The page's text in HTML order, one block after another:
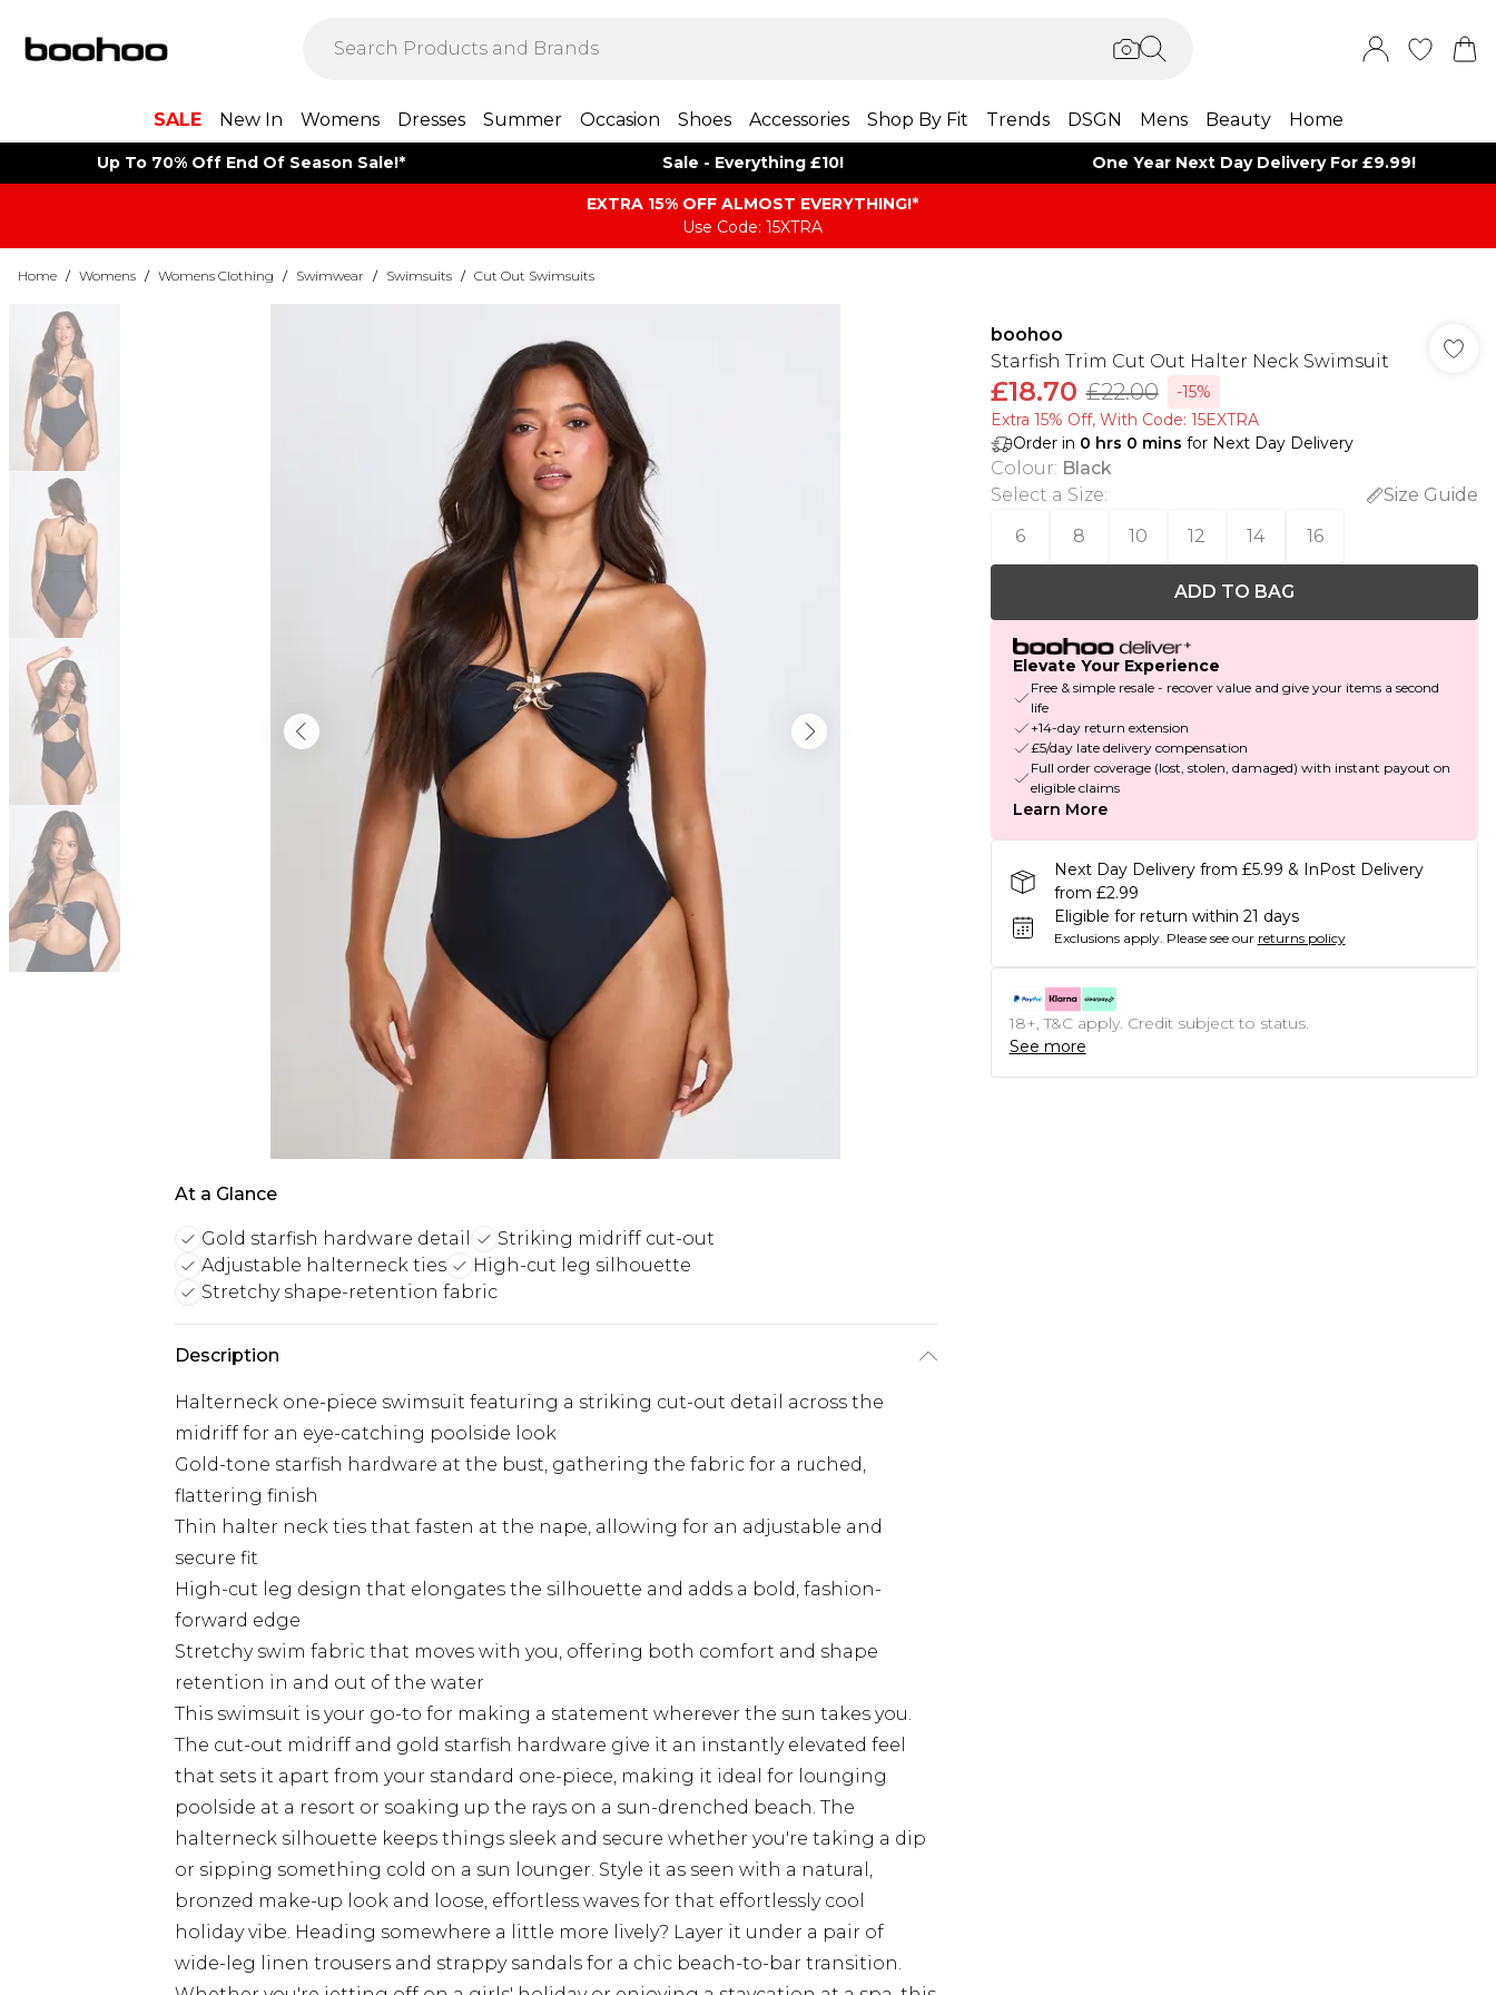
SALE New In Womens Dresses Summer Occasion Shoes Accessories Shop By Fit Trends DSGN Mens Beauty Home
Up To 70% Off End Of Season Sale!* Sale - Everything £10! One Year Next Day Delivery For £9.99!
EXTRA 15% OFF ALMOST EVERYTHING​​​!*
Use Code: 15XTRA
Home / Womens / Womens Clothing / Swimwear / Swimsuits / Cut Out Swimsuits
At a Glance
Gold starfish hardware detail
Striking midriff cut-out
Adjustable halterneck ties
High-cut leg silhouette
Stretchy shape-retention fabric
Description
Halterneck one-piece swimsuit featuring a striking cut-out detail across the
midriff for an eye-catching poolside look
Gold-tone starfish hardware at the bust, gathering the fabric for a ruched,
flattering finish
Thin halter neck ties that fasten at the nape, allowing for an adjustable and
secure fit
High-cut leg design that elongates the silhouette and adds a bold, fashion-
forward edge
Stretchy swim fabric that moves with you, offering both comfort and shape
retention in and out of the water
This swimsuit is your go-to for making a statement wherever the sun takes you.
The cut-out midriff and gold starfish hardware give it an instantly elevated feel
that sets it apart from your standard one-piece, making it ideal for lounging
poolside at a resort or soaking up the rays on a sun-drenched beach. The
halterneck silhouette keeps things sleek and secure whether you're taking a dip
or sipping something cold on a sun lounger. Style it as seen with a natural,
bronzed make-up look and loose, effortless waves for that effortlessly cool
holiday vibe. Heading somewhere a little more lively? Layer it under a pair of
wide-leg linen trousers and strappy sandals for a chic beach-to-bar transition.
boohoo
Starfish Trim Cut Out Halter Neck Swimsuit
£18.70 £22.00
-15%
Extra 15% Off, With Code: 15EXTRA​
Order in 0 hrs 0 mins for Next Day Delivery
Colour: Black
Select a Size:
Size Guide
6
8 10 12 14 16
ADD TO BAG
Elevate Your Experience
Free & simple resale - recover value and give your items a second
life
+14-day return extension
£5/day late delivery compensation
Full order coverage (lost, stolen, damaged) with instant payout on
eligible claims
Learn More
Next Day Delivery from £5.99 & InPost Delivery
from £2.99
Eligible for return within 21 days
Exclusions apply. Please see our returns policy
18+, T&C apply. Credit subject to status.
See more